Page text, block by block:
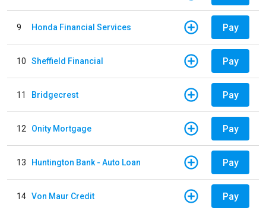
9 Honda Financial Services Pay
10 Sheffield Financial Pay
11 Bridgecrest Pay
12 Onity Mortgage Pay
13 Huntington Bank - Auto Loan Pay
14 Von Maur Credit Pay